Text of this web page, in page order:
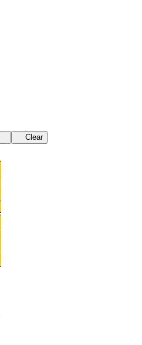
Clear